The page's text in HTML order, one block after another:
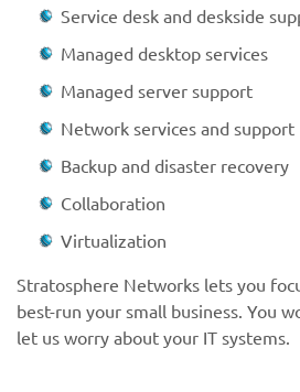
Service desk and deskside
Managed desktop services
Managed server support
Network services and support
Backup and disaster recovery
Collaboration
Virtualization
Stratosphere Networks lets you
best-run your small business. You
let us worry about your IT systems.